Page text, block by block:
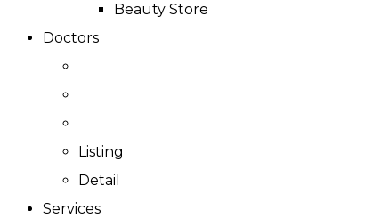
Beauty Store
Doctors
Listing
Detail
Services